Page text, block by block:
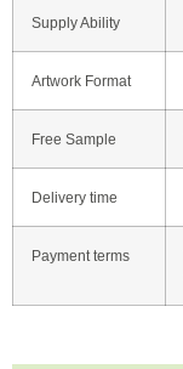
Supply Ability
Artwork Format
Free Sample
Delivery time
Payment terms